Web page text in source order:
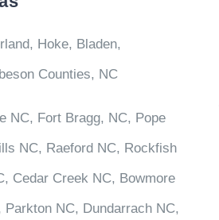
Hoke, Bladen,
Counties, NC
NC, Fort Bragg, NC, Pope
NC, Raeford NC, Rockfish
Cedar Creek NC, Bowmore
NC, Dundarrach NC,